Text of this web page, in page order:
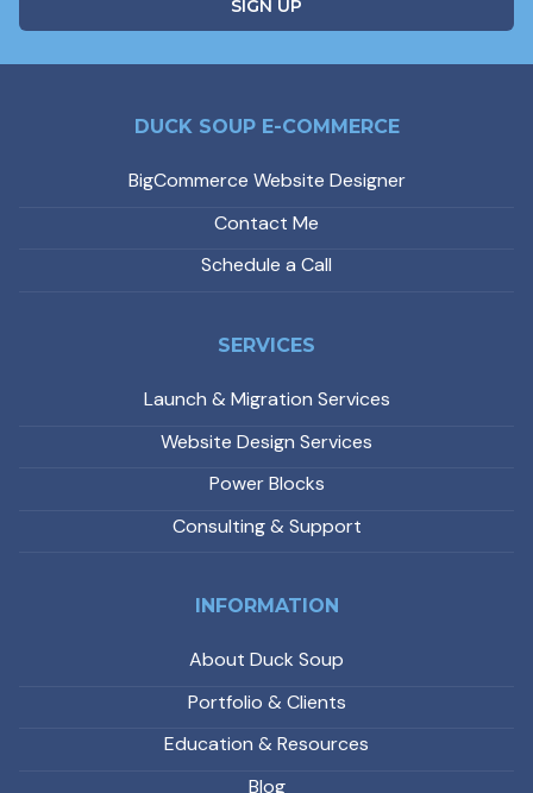
DUCK SOUP E-COMMERCE
BigCommerce Website Designer
Contact Me
Schedule a Call
SERVICES
Launch & Migration Services
Website Design Services
Power Blocks
Consulting & Support
INFORMATION
About Duck Soup
Portfolio & Clients
Education & Resources
Blog